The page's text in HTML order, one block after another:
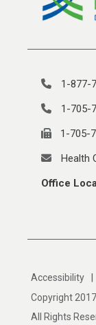
1-877-
1-705-
1-705-
Health
Office
Accessibility |
Copyright
All Rights